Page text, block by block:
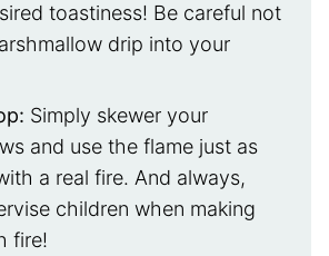
toastiness! Be careful not
drip into your
Simply skewer your
and use the flame just as
a real fire. And always,
children when making
fire!